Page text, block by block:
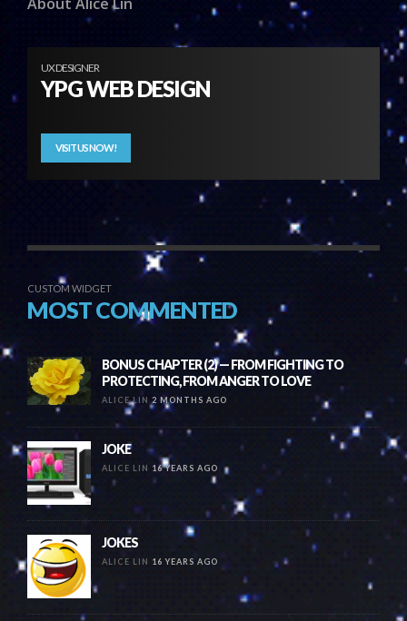
UX DESIGNER
YPG WEB DESIGN
VISIT US NOW!
CUSTOM WIDGET
MOST COMMENTED
BONUS CHAPTER (2) — FROM FIGHTING TO
PROTECTING, FROM ANGER TO LOVE
ALICE LIN 2 MONTHS AGO
JOKE
ALICE LIN 16 YEARS AGO
JOKES
ALICE LIN 16 YEARS AGO